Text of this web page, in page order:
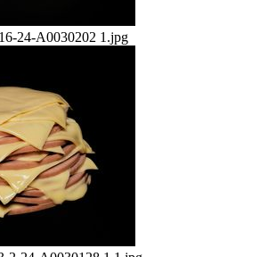
24-A0030202 1.jpg